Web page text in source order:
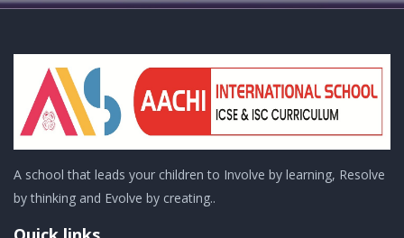
A school that leads your children to Involve by learning, Resolve
by thinking and Evolve by creating..